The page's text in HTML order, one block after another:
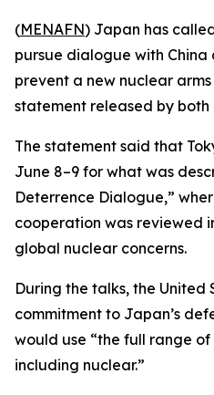
(MENAFN) Japan has
pursue dialogue with
prevent a new nuclear
statement released by both
The statement said that
June 8–9 for what was
Deterrence Dialogue,”
cooperation was reviewed
global nuclear concerns.
During the talks, the
commitment to Japan’s
would use “the full range
including nuclear.”